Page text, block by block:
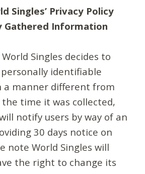
Singles’ Privacy Policy
Gathered Information
Singles decides to
identifiable
a manner different from
time it was collected,
notify users by way of an
30 days notice on
note World Singles will
the right to change its